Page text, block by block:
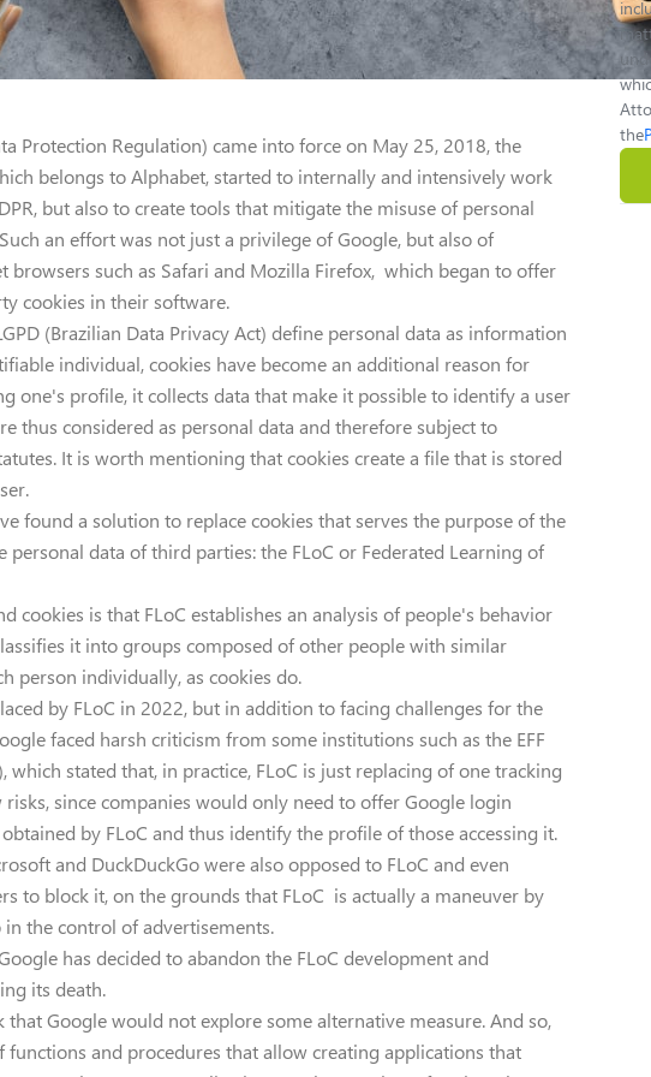
Protection Regulation) came into force on May 25, 2018, the
belongs to Alphabet, started to internally and intensively work
but also to create tools that mitigate the misuse of personal
an effort was not just a privilege of Google, but also of
browsers such as Safari and Mozilla Firefox, which began to offer
cookies in their software.
(Brazilian Data Privacy Act) define personal data as information
individual, cookies have become an additional reason for
one's profile, it collects data that make it possible to identify a user
thus considered as personal data and therefore subject to
It is worth mentioning that cookies create a file that is stored
found a solution to replace cookies that serves the purpose of the
data of third parties: the FLoC or Federated Learning of
cookies is that FLoC establishes an analysis of people's behavior
it into groups composed of other people with similar
person individually, as cookies do.
by FLoC in 2022, but in addition to facing challenges for the
faced harsh criticism from some institutions such as the EFF
which stated that, in practice, FLoC is just replacing of one tracking
since companies would only need to offer Google login
by FLoC and thus identify the profile of those accessing it.
and DuckDuckGo were also opposed to FLoC and even
to block it, on the grounds that FLoC is actually a maneuver by
the control of advertisements.
has decided to abandon the FLoC development and
its death.
Google would not explore some alternative measure. And so,
functions and procedures that allow creating applications that
the